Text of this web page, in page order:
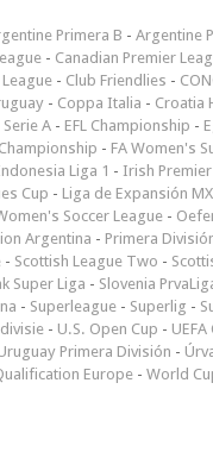
Primera B - Argentine
- Canadian Premier
- Club Friendlies -
- Coppa Italia - Croatia
A - EFL Championship -
- FA Women's
Liga 1 - Irish
Cup - Liga de Expansión MX
Soccer League -
Argentina - Primera
- Scottish League Two -
Super Liga - Slovenia
- Superleague - Superlig -
- U.S. Open Cup -
Primera División -
Europe - World